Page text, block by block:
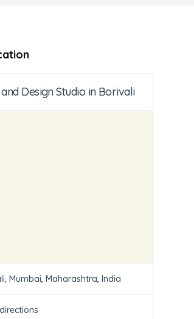
Design Studio in Borivali
Mumbai, Maharashtra, India